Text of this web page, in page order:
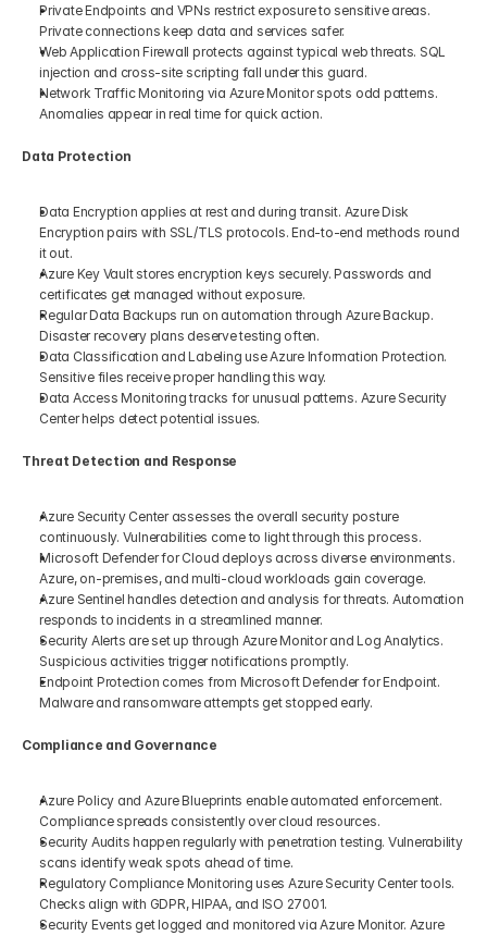
Private Endpoints and VPNs restrict exposure to sensitive areas.
Private connections keep data and services safer.
Web Application Firewall protects against typical web threats. SQL
injection and cross-site scripting fall under this guard.
Network Traffic Monitoring via Azure Monitor spots odd patterns.
Anomalies appear in real time for quick action.
Data Protection
Data Encryption applies at rest and during transit. Azure Disk
Encryption pairs with SSL/TLS protocols. End-to-end methods round
it out.
Azure Key Vault stores encryption keys securely. Passwords and
certificates get managed without exposure.
Regular Data Backups run on automation through Azure Backup.
Disaster recovery plans deserve testing often.
Data Classification and Labeling use Azure Information Protection.
Sensitive files receive proper handling this way.
Data Access Monitoring tracks for unusual patterns. Azure Security
Center helps detect potential issues.
Threat Detection and Response
Azure Security Center assesses the overall security posture
continuously. Vulnerabilities come to light through this process.
Microsoft Defender for Cloud deploys across diverse environments.
Azure, on-premises, and multi-cloud workloads gain coverage.
Azure Sentinel handles detection and analysis for threats. Automation
responds to incidents in a streamlined manner.
Security Alerts are set up through Azure Monitor and Log Analytics.
Suspicious activities trigger notifications promptly.
Endpoint Protection comes from Microsoft Defender for Endpoint.
Malware and ransomware attempts get stopped early.
Compliance and Governance
Azure Policy and Azure Blueprints enable automated enforcement.
Compliance spreads consistently over cloud resources.
Security Audits happen regularly with penetration testing. Vulnerability
scans identify weak spots ahead of time.
Regulatory Compliance Monitoring uses Azure Security Center tools.
Checks align with GDPR, HIPAA, and ISO 27001.
Security Events get logged and monitored via Azure Monitor. Azure